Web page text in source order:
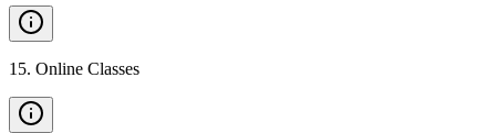
15. Online Classes